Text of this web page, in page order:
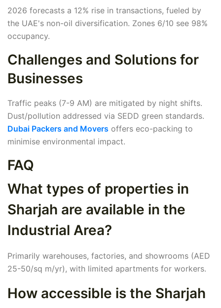
2026 forecasts a 12% rise in transactions, fueled by
the UAE's non-oil diversification. Zones 6/10 see 98%
occupancy.
Challenges and Solutions for
Businesses
Traffic peaks (7-9 AM) are mitigated by night shifts.
Dust/pollution addressed via SEDD green standards.
Dubai Packers and Movers offers eco-packing to
minimise environmental impact.
FAQ
What types of properties in
Sharjah are available in the
Industrial Area?
Primarily warehouses, factories, and showrooms (AED
25-50/sq m/yr), with limited apartments for workers.
How accessible is the Sharjah